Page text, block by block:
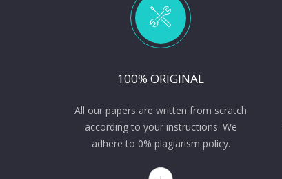
100% ORIGINAL
All our papers are written from scratch
according to your instructions. We
adhere to 0% plagiarism policy.